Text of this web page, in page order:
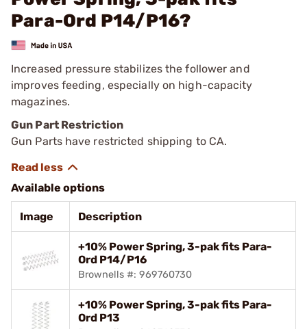
Para-Ord P14/P16?
Increased pressure stabilizes the follower and
improves feeding, especially on high-capacity
magazines.
Gun Part Restriction
Gun Parts have restricted shipping to CA.
Available options
Image Description
+10% Power Spring, 3-pak fits Para-
Ord P14/P16
Brownells #: 969760730
+10% Power Spring, 3-pak fits Para-
Ord P13